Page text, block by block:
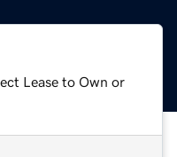
Lease to Own or